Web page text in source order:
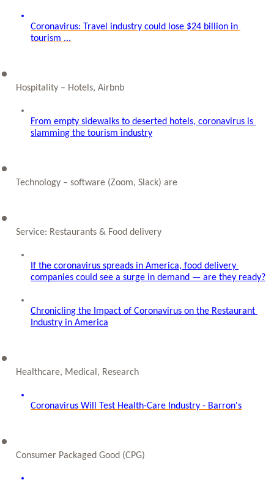
Coronavirus: Travel industry could lose $24 billion in
tourism ...
Hospitality – Hotels, Airbnb
From empty sidewalks to deserted hotels, coronavirus is
slamming the tourism industry
Technology – software (Zoom, Slack) are
Service: Restaurants & Food delivery
If the coronavirus spreads in America, food delivery
companies could see a surge in demand — are they ready?
Chronicling the Impact of Coronavirus on the Restaurant
Industry in America
Healthcare, Medical, Research
Coronavirus Will Test Health-Care Industry - Barron's
Consumer Packaged Good (CPG)